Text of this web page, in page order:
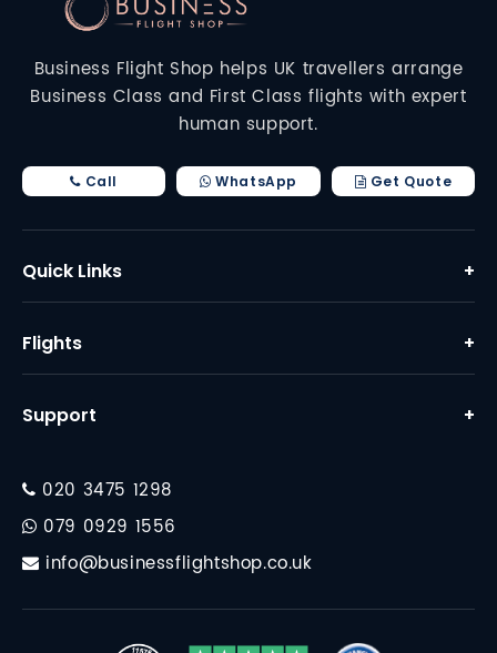
Business Flight Shop helps UK travellers arrange
Business Class and First Class flights with expert
human support.
Call WhatsApp Get Quote
Quick Links
+
About Us
Flights
+
First Class Flights
Destinations
Support
+
020 3475 1298
079 0929 1556
info@businessflightshop.co.uk